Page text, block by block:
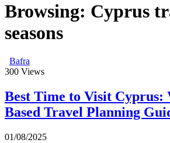
Browsing: Cyprus
seasons
Bafra
300 Views
Best Time to Visit Cyprus:
Based Travel Planning
01/08/2025